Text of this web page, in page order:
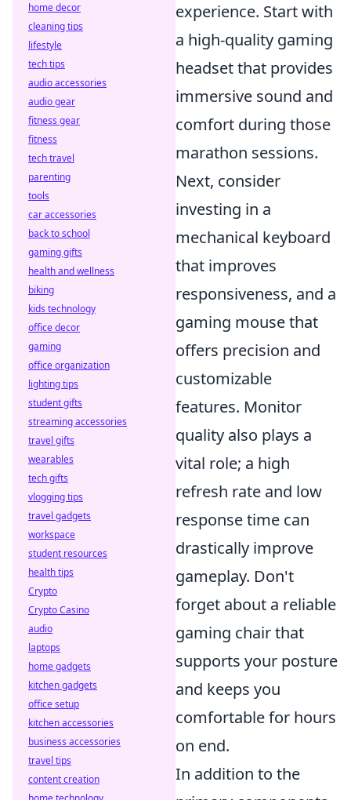
experience. Start with
a high-quality gaming
headset that provides
immersive sound and
comfort during those
marathon sessions.
Next, consider
investing in a
mechanical keyboard
that improves
responsiveness, and a
gaming mouse that
offers precision and
customizable
features. Monitor
quality also plays a
vital role; a high
refresh rate and low
response time can
drastically improve
gameplay. Don't
forget about a reliable
gaming chair that
supports your posture
and keeps you
comfortable for hours
on end.
In addition to the
home decor
cleaning tips
lifestyle
tech tips
audio accessories
audio gear
fitness gear
fitness
tech travel
parenting
tools
car accessories
back to school
gaming gifts
health and wellness
biking
kids technology
office decor
gaming
office organization
lighting tips
student gifts
streaming accessories
travel gifts
wearables
tech gifts
vlogging tips
travel gadgets
workspace
student resources
health tips
Crypto
Crypto Casino
audio
laptops
home gadgets
kitchen gadgets
office setup
kitchen accessories
business accessories
travel tips
content creation